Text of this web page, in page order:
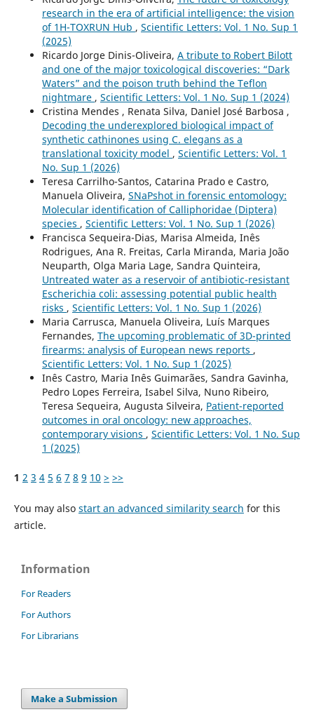
research in the era of artificial intelligence: the vision
of 1H-TOXRUN Hub , Scientific Letters: Vol. 1 No. Sup 1
(2025)
Ricardo Jorge Dinis-Oliveira, A tribute to Robert Bilott
and one of the major toxicological discoveries: “Dark
Waters” and the poison truth behind the Teflon
nightmare , Scientific Letters: Vol. 1 No. Sup 1 (2024)
Cristina Mendes , Renata Silva, Daniel José Barbosa ,
Decoding the underexplored biological impact of
synthetic cathinones using C. elegans as a
translational toxicity model , Scientific Letters: Vol. 1
No. Sup 1 (2026)
Teresa Carrilho-Santos, Catarina Prado e Castro,
Manuela Oliveira, SNaPshot in forensic entomology:
Molecular identification of Calliphoridae (Diptera)
species , Scientific Letters: Vol. 1 No. Sup 1 (2026)
Francisca Sequeira-Dias, Marisa Almeida, Inês
Rodrigues, Ana R. Freitas, Carla Miranda, Maria João
Neuparth, Olga Maria Lage, Sandra Quinteira,
Untreated water as a reservoir of antibiotic-resistant
Escherichia coli: assessing potential public health
risks , Scientific Letters: Vol. 1 No. Sup 1 (2026)
Maria Carrusca, Manuela Oliveira, Luís Marques
Fernandes, The upcoming problematic of 3D-printed
firearms: analysis of European news reports ,
Scientific Letters: Vol. 1 No. Sup 1 (2025)
Inês Castro, Maria Inês Guimarães, Sandra Gavinha,
Pedro Lopes Ferreira, Isabel Silva, Nuno Ribeiro,
Teresa Sequeira, Augusta Silveira, Patient-reported
outcomes in oral oncology: new approaches,
contemporary visions , Scientific Letters: Vol. 1 No. Sup
1 (2025)
1 2 3 4 5 6 7 8 9 10 > >>
You may also start an advanced similarity search for this
article.
Information
For Readers
For Authors
For Librarians
Make a Submission